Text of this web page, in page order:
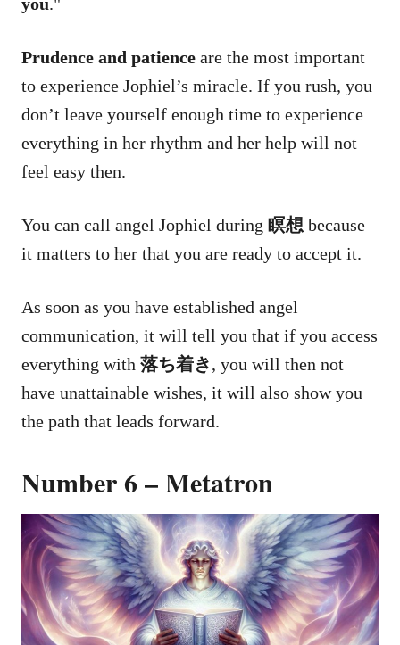
Prudence and patience are the most important
to experience Jophiel’s miracle. If you rush, you
don’t leave yourself enough time to experience
everything in her rhythm and her help will not
feel easy then.
You can call angel Jophiel during 瞑想 because
it matters to her that you are ready to accept it.
As soon as you have established angel
communication, it will tell you that if you access
everything with 落ち着き, you will then not
have unattainable wishes, it will also show you
the path that leads forward.
Number 6 – Metatron